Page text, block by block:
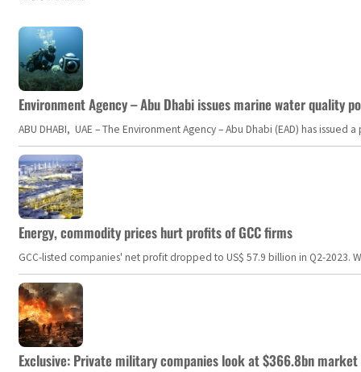
Environment Agency – Abu Dhabi issues marine water quality
ABU DHABI, UAE – The Environment Agency – Abu Dhabi (EAD) has
Energy, commodity prices hurt profits of GCC firms
GCC-listed companies' net profit dropped to US$ 57.9 billion in Q2-
Exclusive: Private military companies look at $366.8bn